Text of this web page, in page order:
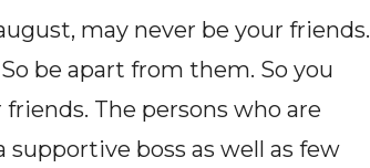
may never be your friends.
be apart from them. So you
The persons who are
boss as well as few